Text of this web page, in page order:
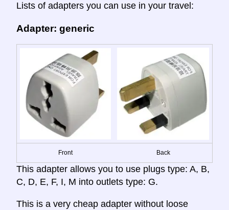
Lists of adapters you can use in your travel:
Adapter: generic
Front Back
This adapter allows you to use plugs type: A, B,
C, D, E, F, I, M into outlets type: G.
This is a very cheap adapter without loose